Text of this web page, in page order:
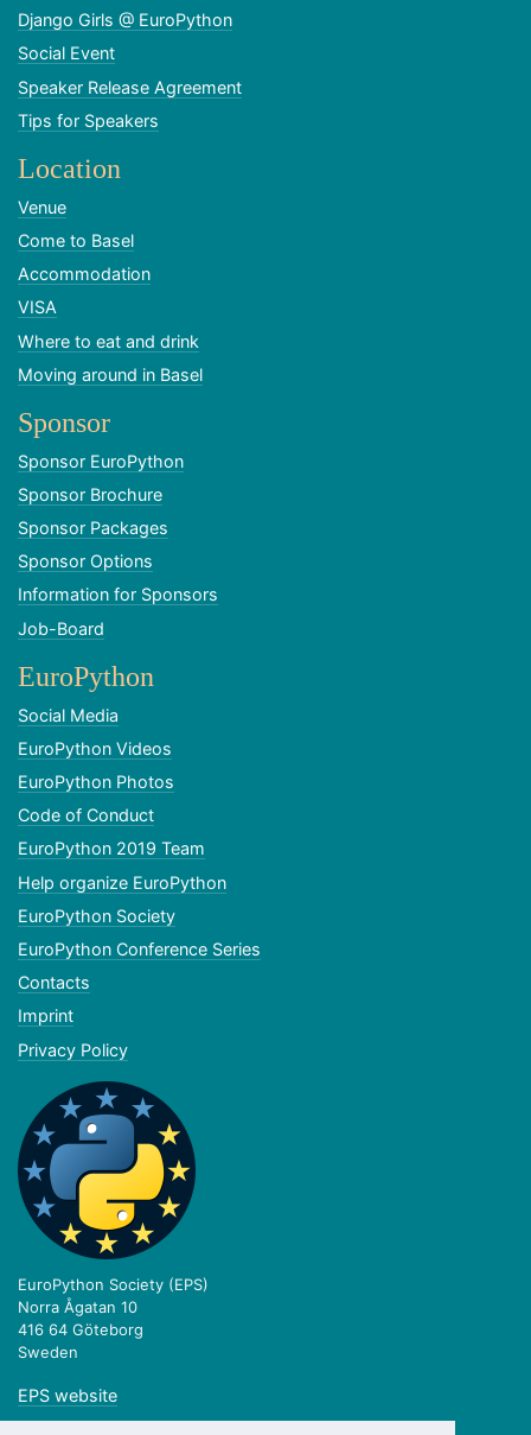
Django Girls @ EuroPython
Social Event
Speaker Release Agreement
Tips for Speakers
Location
Venue
Come to Basel
Accommodation
VISA
Where to eat and drink
Moving around in Basel
Sponsor
Sponsor EuroPython
Sponsor Brochure
Sponsor Packages
Sponsor Options
Information for Sponsors
Job-Board
EuroPython
Social Media
EuroPython Videos
EuroPython Photos
Code of Conduct
EuroPython 2019 Team
Help organize EuroPython
EuroPython Society
EuroPython Conference Series
Contacts
Imprint
Privacy Policy
EuroPython Society (EPS)
Norra Ågatan 10
416 64 Göteborg
Sweden
EPS website